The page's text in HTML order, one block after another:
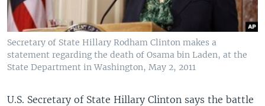
Secretary of State Hillary Rodham Clinton makes a
statement regarding the death of Osama bin Laden, at the
State Department in Washington, May 2, 2011
U.S. Secretary of State Hillary Clinton says the battle